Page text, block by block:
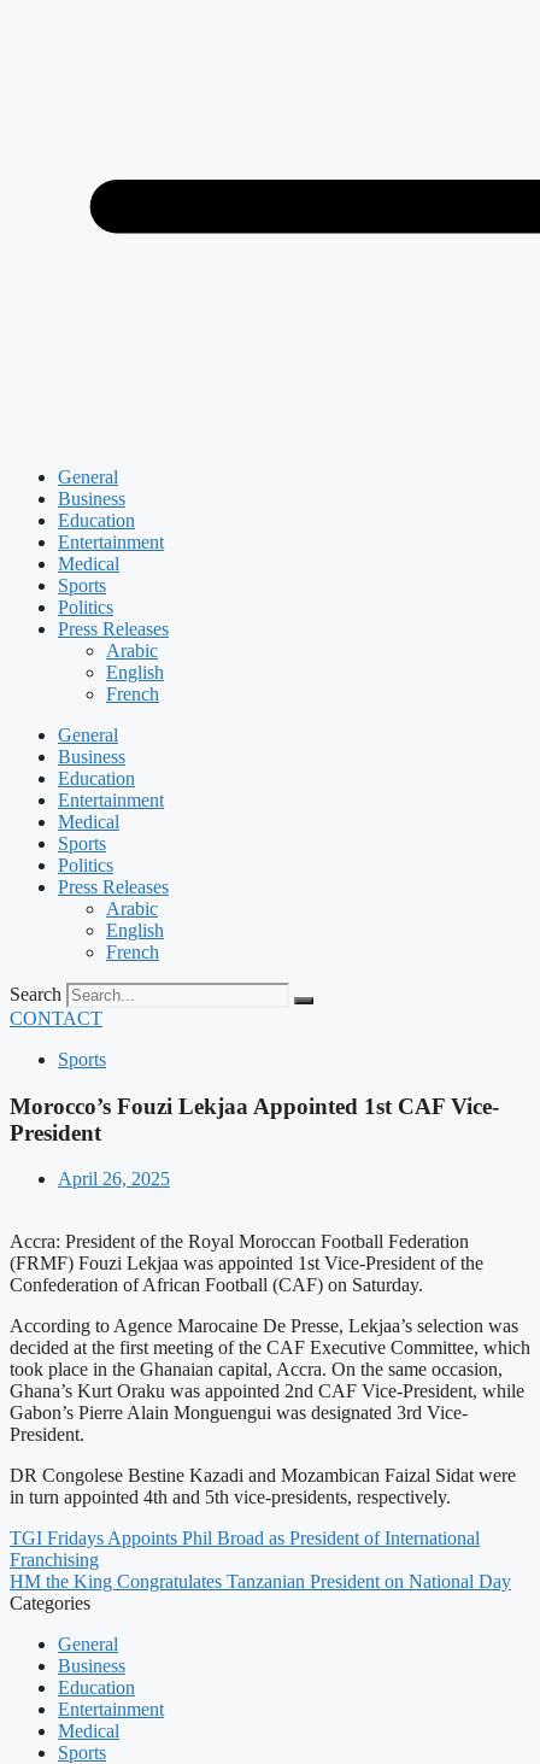
General
Business
Education
Entertainment
Medical
Sports
Politics
Press Releases
Arabic
English
French
General
Business
Education
Entertainment
Medical
Sports
Politics
Press Releases
Arabic
English
French
Search
CONTACT
Sports
Morocco’s Fouzi Lekjaa Appointed 1st CAF Vice-
President
April 26, 2025
Accra: President of the Royal Moroccan Football Federation
(FRMF) Fouzi Lekjaa was appointed 1st Vice-President of the
Confederation of African Football (CAF) on Saturday.
According to Agence Marocaine De Presse, Lekjaa’s selection was
decided at the first meeting of the CAF Executive Committee, which
took place in the Ghanaian capital, Accra. On the same occasion,
Ghana’s Kurt Oraku was appointed 2nd CAF Vice-President, while
Gabon’s Pierre Alain Monguengui was designated 3rd Vice-
President.
DR Congolese Bestine Kazadi and Mozambican Faizal Sidat were
in turn appointed 4th and 5th vice-presidents, respectively.
TGI Fridays Appoints Phil Broad as President of International
Franchising
HM the King Congratulates Tanzanian President on National Day
Categories
General
Business
Education
Entertainment
Medical
Sports